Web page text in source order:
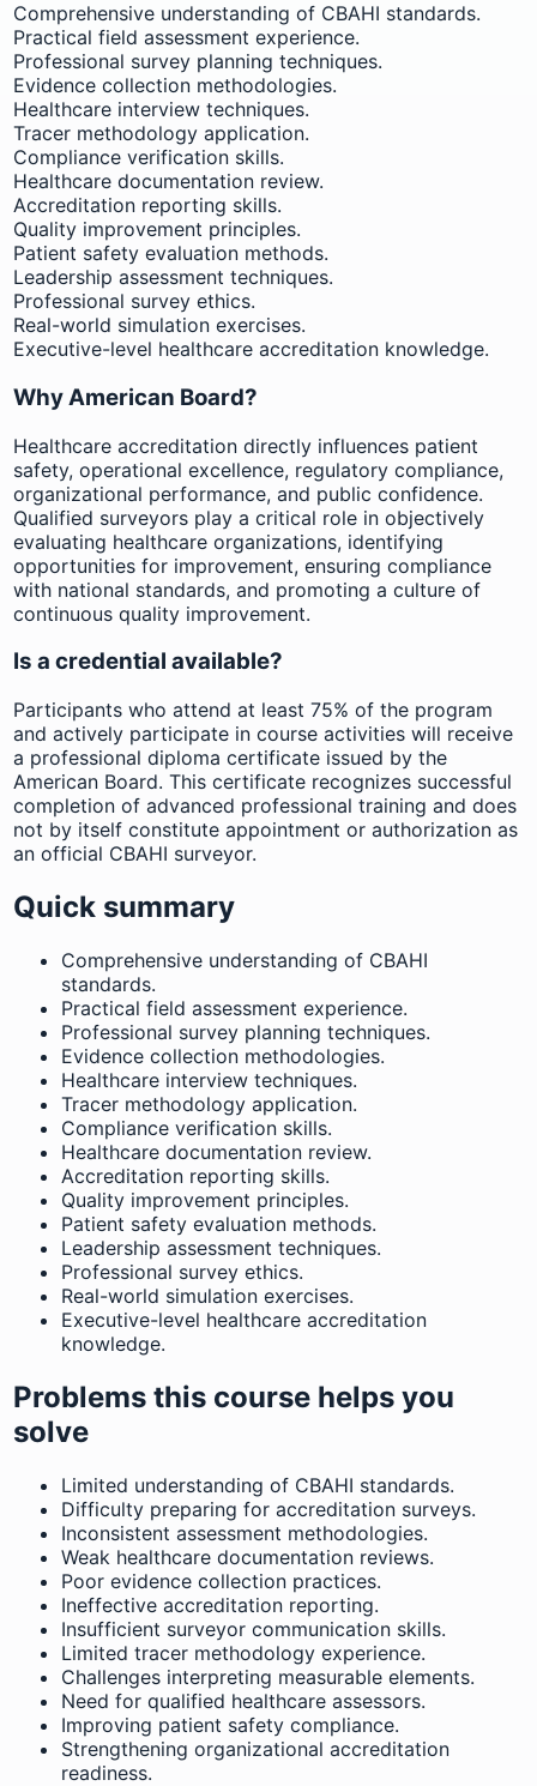
Comprehensive understanding of CBAHI standards.
Practical field assessment experience.
Professional survey planning techniques.
Evidence collection methodologies.
Healthcare interview techniques.
Tracer methodology application.
Compliance verification skills.
Healthcare documentation review.
Accreditation reporting skills.
Quality improvement principles.
Patient safety evaluation methods.
Leadership assessment techniques.
Professional survey ethics.
Real-world simulation exercises.
Executive-level healthcare accreditation knowledge.
Why American Board?
Healthcare accreditation directly influences patient
safety, operational excellence, regulatory compliance,
organizational performance, and public confidence.
Qualified surveyors play a critical role in objectively
evaluating healthcare organizations, identifying
opportunities for improvement, ensuring compliance
with national standards, and promoting a culture of
continuous quality improvement.
Is a credential available?
Participants who attend at least 75% of the program
and actively participate in course activities will receive
a professional diploma certificate issued by the
American Board. This certificate recognizes successful
completion of advanced professional training and does
not by itself constitute appointment or authorization as
an official CBAHI surveyor.
Quick summary
Comprehensive understanding of CBAHI
standards.
Practical field assessment experience.
Professional survey planning techniques.
Evidence collection methodologies.
Healthcare interview techniques.
Tracer methodology application.
Compliance verification skills.
Healthcare documentation review.
Accreditation reporting skills.
Quality improvement principles.
Patient safety evaluation methods.
Leadership assessment techniques.
Professional survey ethics.
Real-world simulation exercises.
Executive-level healthcare accreditation
knowledge.
Problems this course helps you
solve
Limited understanding of CBAHI standards.
Difficulty preparing for accreditation surveys.
Inconsistent assessment methodologies.
Weak healthcare documentation reviews.
Poor evidence collection practices.
Ineffective accreditation reporting.
Insufficient surveyor communication skills.
Limited tracer methodology experience.
Challenges interpreting measurable elements.
Need for qualified healthcare assessors.
Improving patient safety compliance.
Strengthening organizational accreditation
readiness.